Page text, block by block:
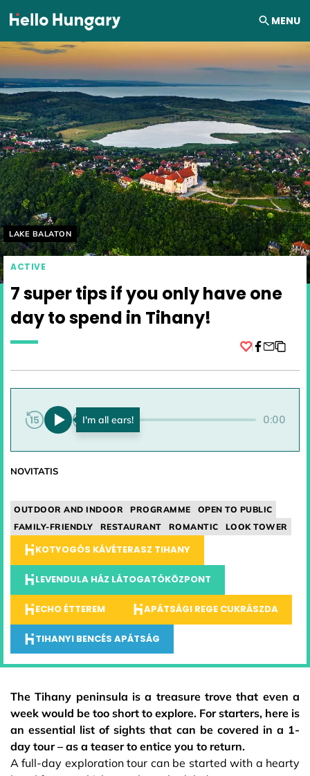
Skip to content MENU
Helyszín címkék:
LAKE BALATON
ACTIVE
7 super tips if you only have one
day to spend in Tihany!
0:00 0:00
NOVITATIS
OUTDOOR AND INDOOR PROGRAMME
OPEN TO PUBLIC
FAMILY-FRIENDLY
RESTAURANT ROMANTIC LOOK TOWER
KOTYOGÓS KÁVÉTERASZ TIHANY
LEVENDULA HÁZ LÁTOGATÓKÖZPONT
ECHO ÉTTEREM APÁTSÁGI REGE CUKRÁSZDA
TIHANYI BENCÉS APÁTSÁG
The Tihany peninsula is a treasure trove that even a
week would be too short to explore. For starters, here is
an essential list of sights that can be covered in a 1-
day tour – as a teaser to entice you to return.
A full-day exploration tour can be started with a hearty